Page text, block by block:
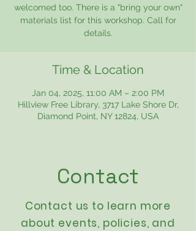
welcomed too. There is a "bring your own"
materials list for this workshop. Call for
details.
Time & Location
Jan 04, 2025, 11:00 AM – 2:00 PM
Hillview Free Library, 3717 Lake Shore Dr,
Diamond Point, NY 12824, USA
Contact
Contact us to learn more
about events, policies, and